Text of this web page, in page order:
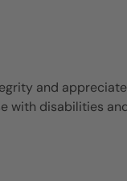
and
with disabilities